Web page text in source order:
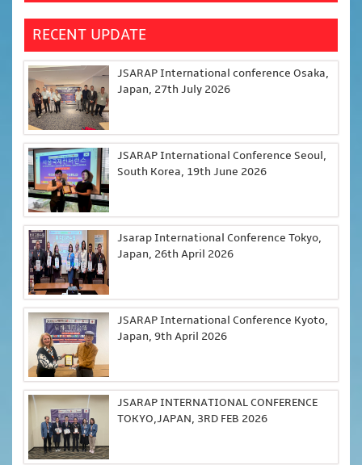
RECENT UPDATE
JSARAP International conference Osaka,
Japan, 27th July 2026
JSARAP International Conference Seoul,
South Korea, 19th June 2026
Jsarap International Conference Tokyo,
Japan, 26th April 2026
JSARAP International Conference Kyoto,
Japan, 9th April 2026
JSARAP INTERNATIONAL CONFERENCE
TOKYO,JAPAN, 3RD FEB 2026